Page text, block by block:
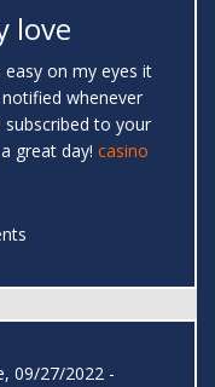
love
on my eyes it
whenever
subscribed to your
great day! casino
09/27/2022 -